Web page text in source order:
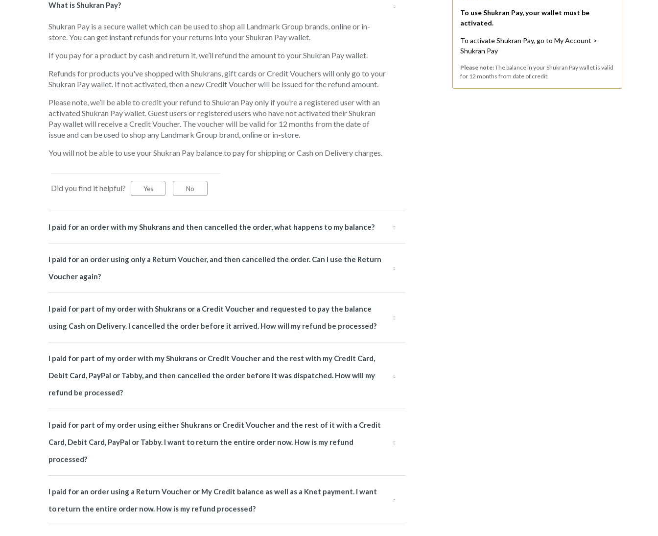
What is Shukran Pay?
Shukran Pay is a secure wallet which can be used to shop all Landmark Group brands, online or in-
store. You can get instant refunds for your returns into your Shukran Pay wallet.
If you pay for a product by cash and return it, we’ll refund the amount to your Shukran Pay wallet.
Refunds for products you've shopped with Shukrans, gift cards or Credit Vouchers will only go to your
Shukran Pay wallet. If not activated, then a new Credit Voucher will be issued for the refund amount.
Please note, we’ll be able to credit your refund to Shukran Pay only if you’re a registered user with an
activated Shukran Pay wallet. Guest users or registered users who have not activated their Shukran
Pay wallet will receive a Credit Voucher. The voucher will be valid for 12 months from the date of
issue and can be used to shop any Landmark Group brand, online or in-store.
You will not be able to use your Shukran Pay balance to pay for shipping or Cash on Delivery charges.
Did you find it helpful? Yes No
I paid for an order with my Shukrans and then cancelled the order, what happens to my balance?
I paid for an order using only a Return Voucher, and then cancelled the order. Can I use the Return
Voucher again?
I paid for part of my order with Shukrans or a Credit Voucher and requested to pay the balance
using Cash on Delivery. I cancelled the order before it arrived. How will my refund be processed?
I paid for part of my order with my Shukrans or Credit Voucher and the rest with my Credit Card,
Debit Card, PayPal or Tabby, and then cancelled the order before it was dispatched. How will my
refund be processed?
I paid for part of my order using either Shukrans or Credit Voucher and the rest of it with a Credit
Card, Debit Card, PayPal or Tabby. I want to return the entire order now. How is my refund
processed?
I paid for an order using a Return Voucher or My Credit balance as well as a Knet payment. I want
to return the entire order now. How is my refund processed?
To use Shukran Pay, your wallet must be
activated.
To activate Shukran Pay, go to My Account >
Shukran Pay
Please note:The balance in your Shukran Pay wallet is valid
for 12 months from date of credit.